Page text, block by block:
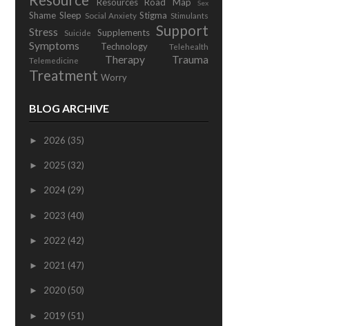
Sex
Shame Sleep Social Anxiety Stigma Stimulants
Stress Suicide Supplements Support
Symptoms Technology
Telehealth
Telemedicine
Therapy Trauma
Treatment Worry
BLOG ARCHIVE
► 2026 (35)
► 2025 (32)
► 2024 (29)
► 2023 (40)
► 2022 (42)
► 2021 (47)
► 2020 (50)
► 2019 (51)